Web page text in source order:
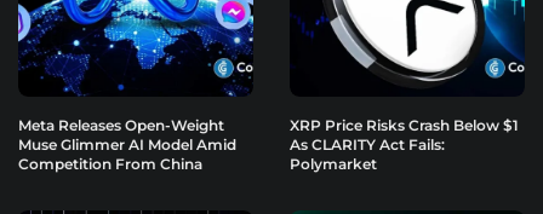
Meta Releases Open-Weight
Muse Glimmer AI Model Amid
Competition From China
XRP Price Risks Crash Below $1
As CLARITY Act Fails:
Polymarket